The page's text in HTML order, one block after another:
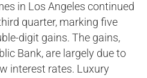
in Los Angeles continued
quarter, marking five
digit gains. The gains,
Bank, are largely due to
interest rates. Luxury